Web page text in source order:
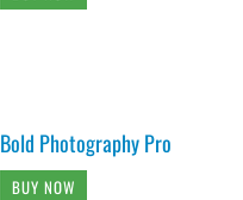
Bold Photography Pro
BUY NOW